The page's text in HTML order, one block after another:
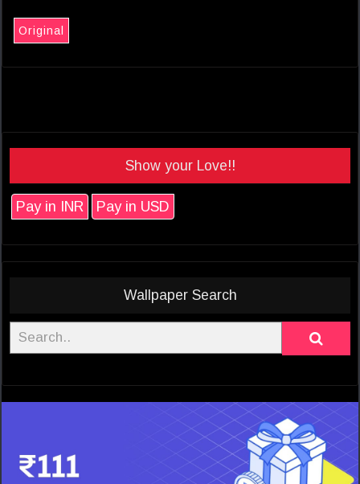
Original
Show your Love!!
Pay in INR Pay in USD
Wallpaper Search